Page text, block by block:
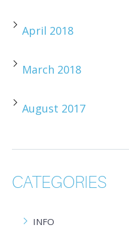
April 2018
March 2018
August 2017
CATEGORIES
INFO